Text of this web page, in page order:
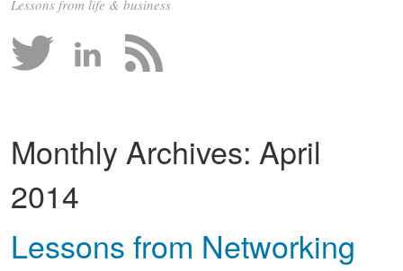
Lessons from life & business
Monthly Archives: April
2014
Lessons from Networking